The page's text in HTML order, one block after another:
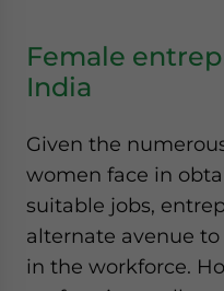
Female
India
Given the
women face in
suitable jobs,
alternate avenue
in the workforce.